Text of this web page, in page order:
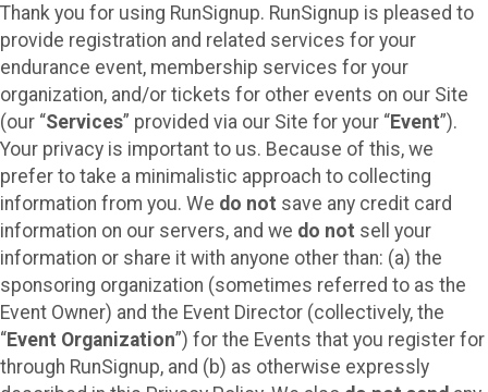
Thank you for using RunSignup. RunSignup is pleased to
provide registration and related services for your
endurance event, membership services for your
organization, and/or tickets for other events on our Site
(our “Services” provided via our Site for your “Event”).
Your privacy is important to us. Because of this, we
prefer to take a minimalistic approach to collecting
information from you. We do not save any credit card
information on our servers, and we do not sell your
information or share it with anyone other than: (a) the
sponsoring organization (sometimes referred to as the
Event Owner) and the Event Director (collectively, the
“Event Organization”) for the Events that you register for
through RunSignup, and (b) as otherwise expressly